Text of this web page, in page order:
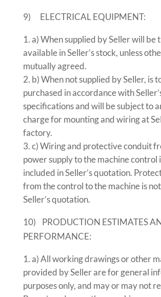
9) ELECTRICAL EQUIPMENT:
a) When supplied by Seller will be
available in Seller’s stock, unless
mutually agreed.
b) When not supplied by Seller, is
purchased in accordance with
specifications and will be subject to
charge for mounting and wiring at
factory.
c) Wiring and protective conduit
power supply to the machine control
included in Seller’s quotation.
from the control to the machine is
Seller’s quotation.
10) PRODUCTION ESTIMATES
PERFORMANCE:
a) All working drawings or other
provided by Seller are for general
purposes only, and may or may not